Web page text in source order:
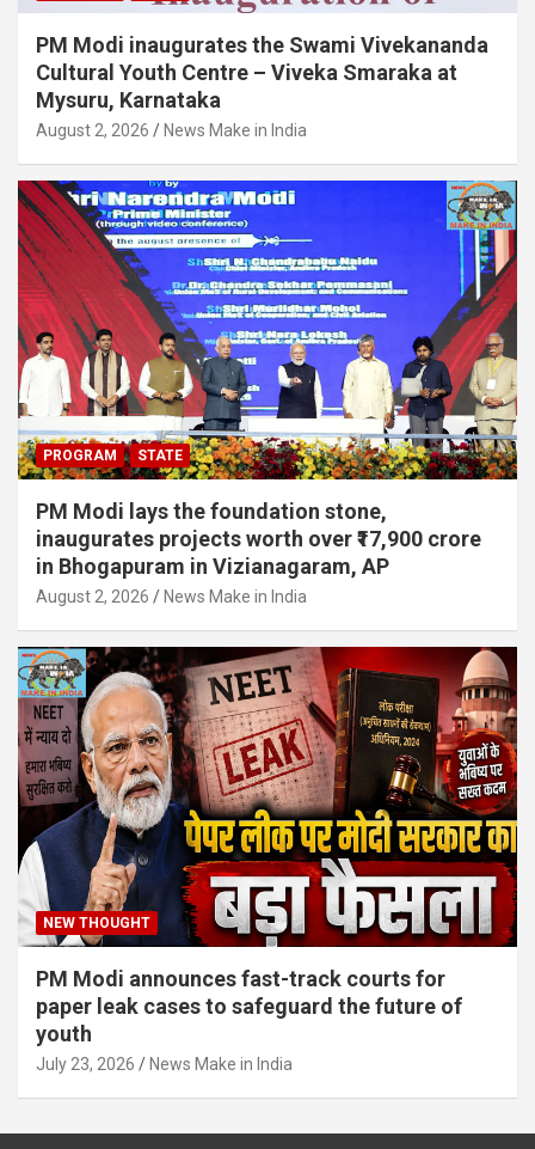
PM Modi inaugurates the Swami Vivekananda
Cultural Youth Centre – Viveka Smaraka at
Mysuru, Karnataka
August 2, 2026 News Make in India
PROGRAM STATE
PM Modi lays the foundation stone,
inaugurates projects worth over ₹17,900 crore
in Bhogapuram in Vizianagaram, AP
August 2, 2026 News Make in India
NEW THOUGHT
PM Modi announces fast-track courts for
paper leak cases to safeguard the future of
youth
July 23, 2026 News Make in India